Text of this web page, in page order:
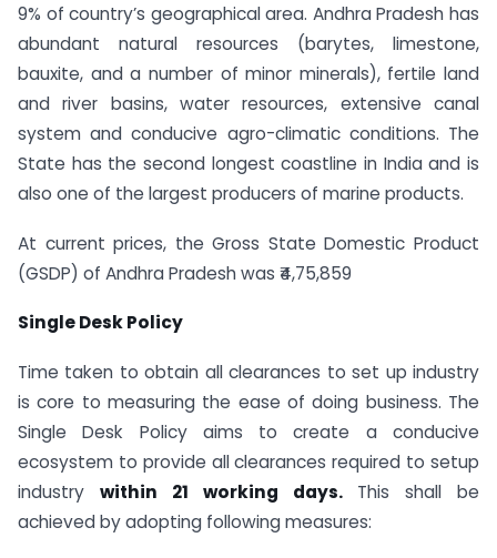
9% of country’s geographical area. Andhra Pradesh has
abundant natural resources (barytes, limestone,
bauxite, and a number of minor minerals), fertile land
and river basins, water resources, extensive canal
system and conducive agro-climatic conditions. The
State has the second longest coastline in India and is
also one of the largest producers of marine products.
At current prices, the Gross State Domestic Product
(GSDP) of Andhra Pradesh was ₹4,75,859
Single Desk Policy
Time taken to obtain all clearances to set up industry
is core to measuring the ease of doing business. The
Single Desk Policy aims to create a conducive
ecosystem to provide all clearances required to setup
industry within 21 working days. This shall be
achieved by adopting following measures: